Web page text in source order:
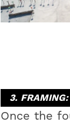
3. FRAMING:
Once the